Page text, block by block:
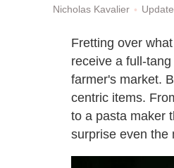
Nicholas Kavalier
Fretting over
receive a full-
farmer's market.
centric items.
to a pasta maker
surprise even the